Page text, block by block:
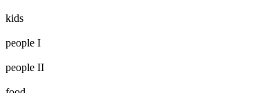
kids
people I
people II